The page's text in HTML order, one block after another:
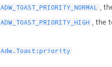
ADW_TOAST_PRIORITY_NORMAL ,
ADW_TOAST_PRIORITY_HIGH , the
Adw.Toast:priority